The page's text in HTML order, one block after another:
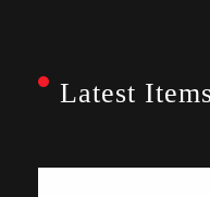
Latest